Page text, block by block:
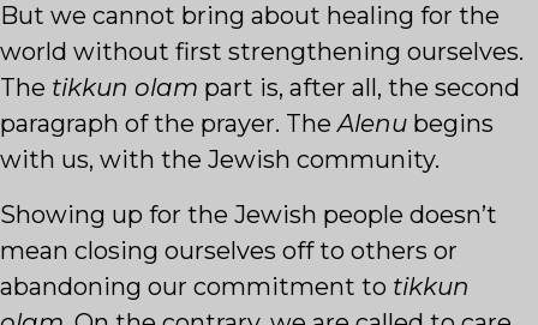
But we cannot bring about healing for the
world without first strengthening ourselves.
The tikkun olam part is, after all, the second
paragraph of the prayer. TheAlenu begins
with us, with the Jewish community.
Showing up for the Jewish people doesn’t
mean closing ourselves off to others or
abandoning our commitment to tikkun